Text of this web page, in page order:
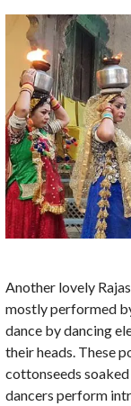
Another lovely
mostly performed
dance by dancing
their heads. These
cottonseeds
dancers perform